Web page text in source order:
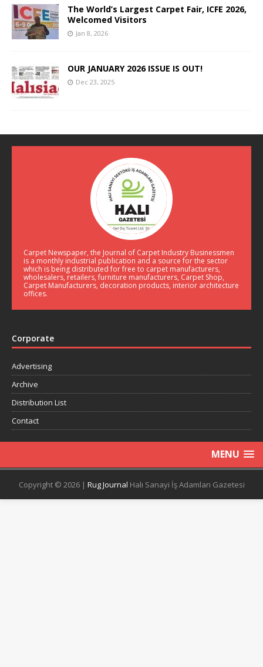
The World’s Largest Carpet Fair, ICFE 2026,
Welcomed Visitors
Jan 8, 2026
OUR JANUARY 2026 ISSUE IS OUT!
Dec 23, 2025
Carpet Newspaper, the Journal of Carpet Industry Businessmen
is a monthly industrial publication and a source for the sector
which is being distributed for free to carpet manufacturers,
wholesalers, retailers, furniture manufacturers, Carpet Shop,
Carpet Manufacturers, decoration products, interior architecture
offices.
Corporate
Advertising
Archive
Distribution List
Contact
MENU
Copyright © 2026 | Rug Journal Halı Sanayi İş Adamları Gazetesi